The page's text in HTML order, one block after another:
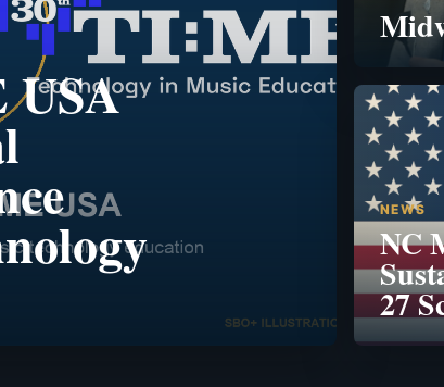
NEWS
NC
27